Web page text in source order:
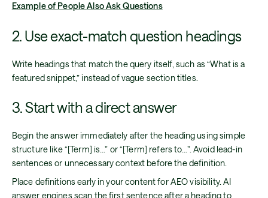
Example of People Also Ask Questions
2. Use exact-match question headings
Write headings that match the query itself, such as “What is a
featured snippet,” instead of vague section titles.
3. Start with a direct answer
Begin the answer immediately after the heading using simple
structure like “[Term] is…” or “[Term] refers to…”. Avoid lead-in
sentences or unnecessary context before the definition.
Place definitions early in your content for AEO visibility. AI
answer engines scan the first sentence after a heading to